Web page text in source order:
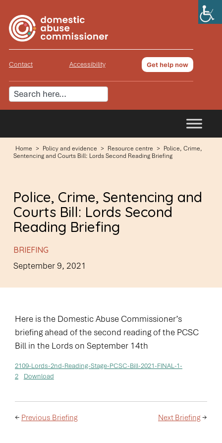
Contact Accessibility Get help now
Home > Policy and evidence > Resource centre > Police, Crime,
Sentencing and Courts Bill: Lords Second Reading Briefing
Police, Crime, Sentencing and
Courts Bill: Lords Second
Reading Briefing
BRIEFING
September 9, 2021
Here is the Domestic Abuse Commissioner’s
briefing ahead of the second reading of the PCSC
Bill in the Lords on September 14th
2109-Lords-2nd-Reading-Stage-PCSC-Bill-2021-FINAL-1-
2
Download
← Previous Briefing Next Briefing→